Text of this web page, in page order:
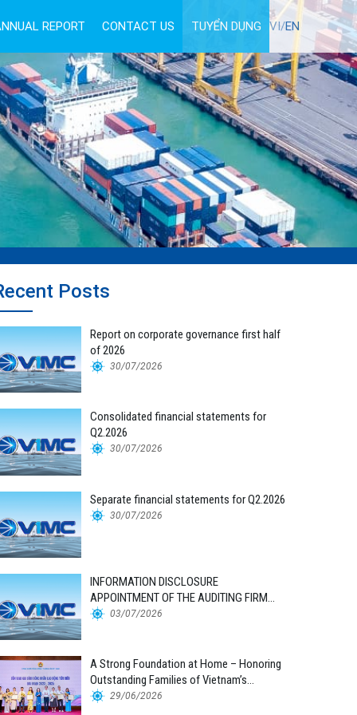
REPORT CONTACT US TUYỂN DỤNG VI/EN
Posts
Report on corporate governance first half
of 2026
30/07/2026
Consolidated financial statements for
Q2.2026
30/07/2026
Separate financial statements for Q2.2026
30/07/2026
INFORMATION DISCLOSURE
APPOINTMENT OF THE AUDITING FIRM
FOR THE 2026 FINANCIAL STATEMENTS
03/07/2026
A Strong Foundation at Home – Honoring
Outstanding Families of Vietnam’s
Maritime Workforce
29/06/2026